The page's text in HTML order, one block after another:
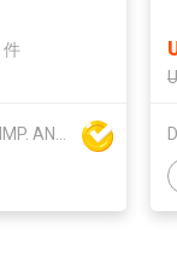
件